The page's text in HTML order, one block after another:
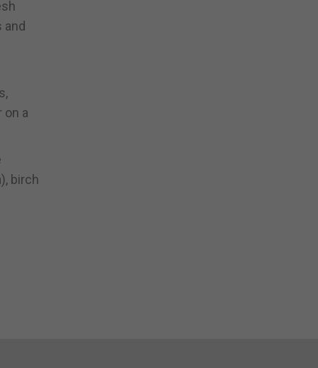
on a
birch